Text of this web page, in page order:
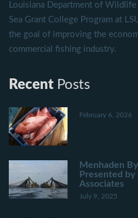
Louisiana Department of Wildlife
Sea Grant College Program at
the goal of improving the
commercial fishing industry.
Recent Posts
February 6, 2026
Menhaden
Presented by
Associates
July 9, 2025